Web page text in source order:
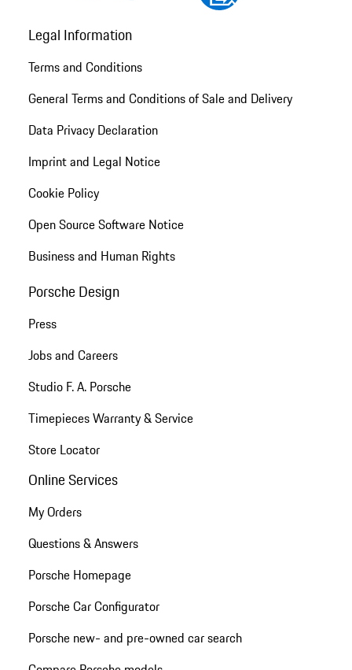
Legal Information
Terms and Conditions
General Terms and Conditions of Sale and Delivery
Data Privacy Declaration
Imprint and Legal Notice
Cookie Policy
Open Source Software Notice
Business and Human Rights
Porsche Design
Press
Jobs and Careers
Studio F. A. Porsche
Timepieces Warranty & Service
Store Locator
Online Services
My Orders
Questions & Answers
Porsche Homepage
Porsche Car Configurator
Porsche new- and pre-owned car search